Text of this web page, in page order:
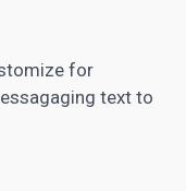
for
text to